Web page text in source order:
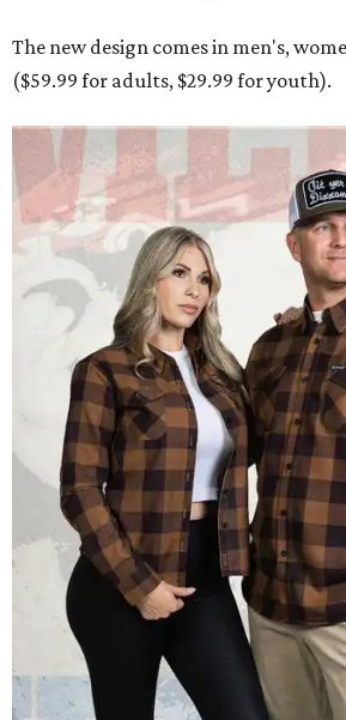
The new design comes in men's,
($59.99 for adults, $29.99 for youth).